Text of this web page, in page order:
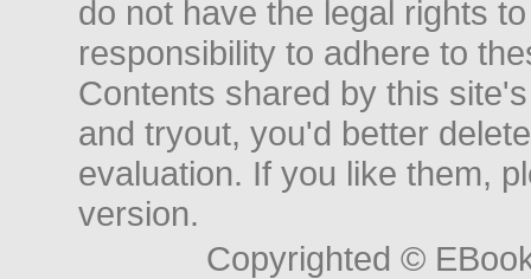
do not have the legal rights
responsibility to adhere to
Contents shared by this
and tryout, you'd better
evaluation. If you like them,
version.
Copyrighted ©